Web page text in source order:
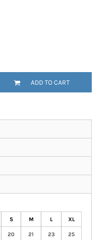
ADD TO CART
S M L XL
20 21 23 25